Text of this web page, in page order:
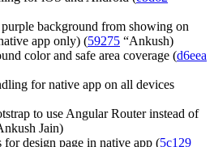
purple background from showing on
app only) (59275 “Ankush)
color and safe area coverage (d6eea
for native app on all devices
to use Angular Router instead of
Jain)
for design page in native app (5c129